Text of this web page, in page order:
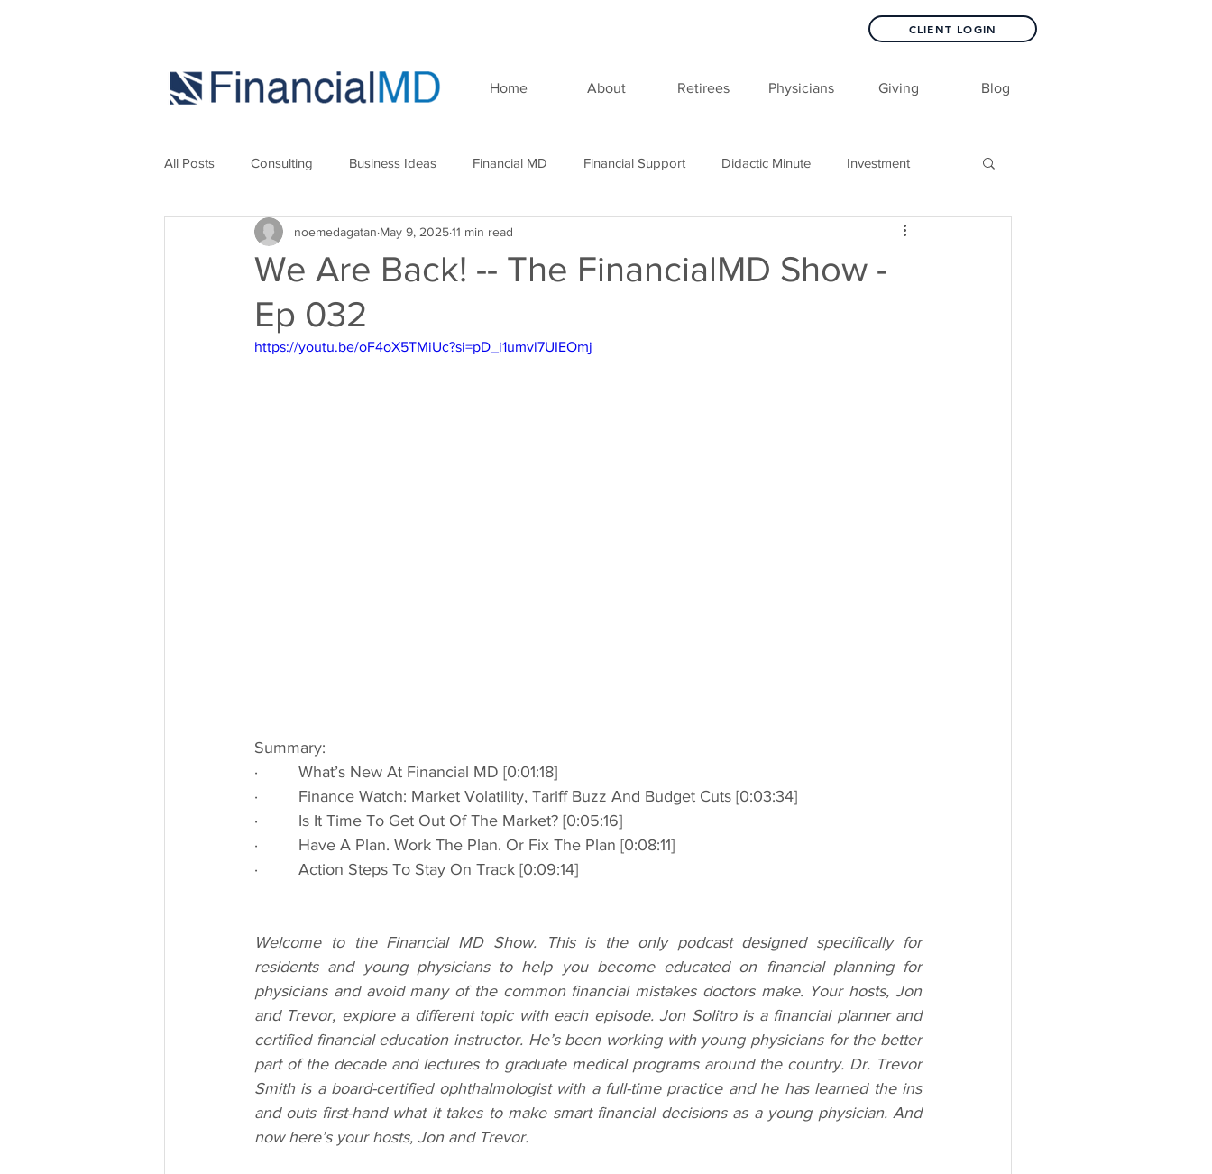
CLIENT LOGIN
Home About Retirees Physicians Giving Blog
All Posts Consulting Business Ideas Financial MD Financial Support Didactic Minute Investment
Marketing Strategies Seminar Podcast
We Are Back! -- The FinancialMD Show -
Ep 032
noemedagatan May 9, 202511 min read
https://youtu.be/oF4oX5TMiUc?si=pD_i1umvl7UIEOmj
Summary:
·         What’s New At Financial MD [0:01:18]
·         Finance Watch: Market Volatility, Tariff Buzz And Budget Cuts [0:03:34]
·         Is It Time To Get Out Of The Market? [0:05:16]
·         Have A Plan. Work The Plan. Or Fix The Plan [0:08:11]
·         Action Steps To Stay On Track [0:09:14]
Welcome to the Financial MD Show. This is the only podcast designed specifically for
residents and young physicians to help you become educated on financial planning for
physicians and avoid many of the common financial mistakes doctors make. Your hosts, Jon
and Trevor, explore a different topic with each episode. Jon Solitro is a financial planner and
certified financial education instructor. He’s been working with young physicians for the better
part of the decade and lectures to graduate medical programs around the country. Dr. Trevor
Smith is a board-certified ophthalmologist with a full-time practice and he has learned the ins
and outs first-hand what it takes to make smart financial decisions as a young physician. And
now here’s your hosts, Jon and Trevor.